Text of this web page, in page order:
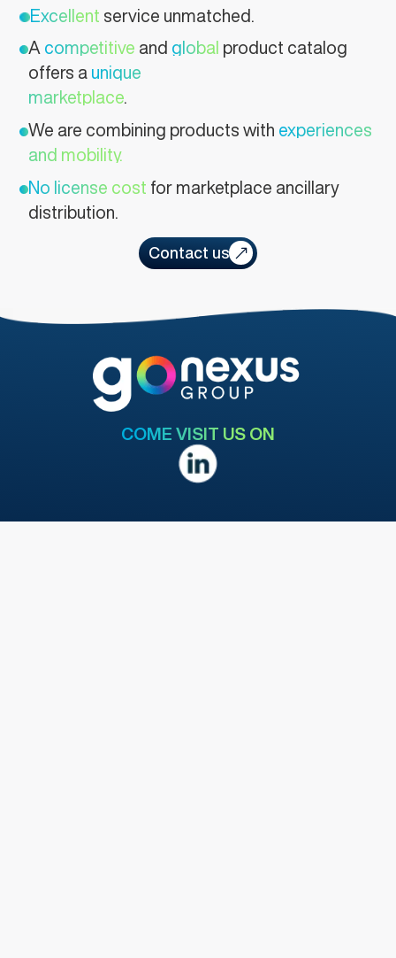
Excellent service unmatched.
A competitive and global product catalog
offers a unique
marketplace
We are combining products with experiences
and mobility.
No license cost for marketplace ancillary
distribution.
Contact us
COME VISIT US ON